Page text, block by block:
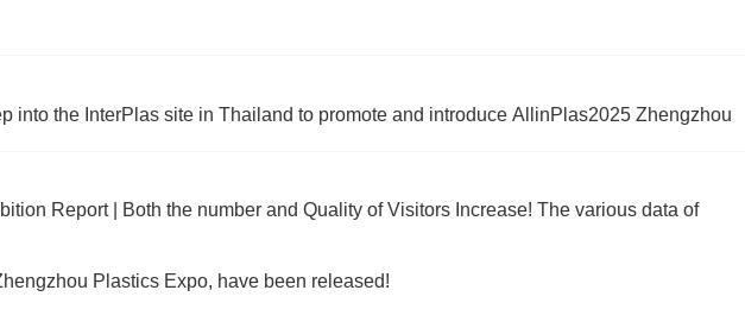
into the InterPlas site in Thailand to promote and introduce AllinPlas2025 Zhengzhou
Report | Both the number and Quality of Visitors Increase! The various data of
Plastics Expo, have been released!